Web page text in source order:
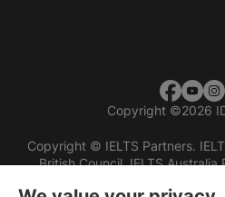
Copyright ©2026
Copyright © IELTS Partners.
British Council, IELTS